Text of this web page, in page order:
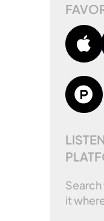
Search
it